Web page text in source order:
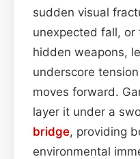
sudden visual
unexpected fall,
hidden weapons,
underscore
moves forward.
layer it under a
bridge, providing
environmental